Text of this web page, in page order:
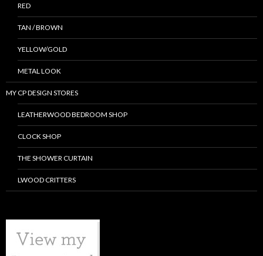
RED
TAN / BROWN
YELLOW/GOLD
METAL LOOK
MY CP DESIGN STORES
LEATHERWOOD BEDROOM SHOP
CLOCK SHOP
THE SHOWER CURTAIN
LWOOD CRITTERS